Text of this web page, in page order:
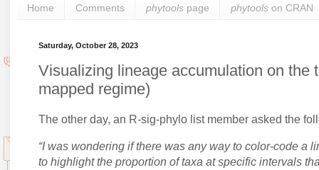
Home Comments phytools page phytools on CRAN
Saturday, October 28, 2023
Visualizing lineage accumulation on the
mapped regime)
The other day, an R-sig-phylo list member asked the
“I was wondering if there was any way to color-code a
to highlight the proportion of taxa at specific intervals